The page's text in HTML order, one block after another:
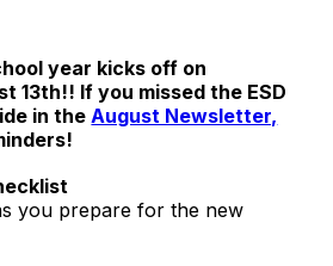
year kicks off on
13th!! If you missed the ESD
in the August Newsletter,
you prepare for the new